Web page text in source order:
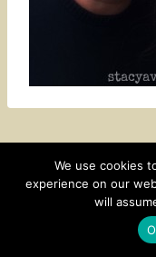
CONTACT SUBSCRIBE
©
We use cookies
experience on our
will